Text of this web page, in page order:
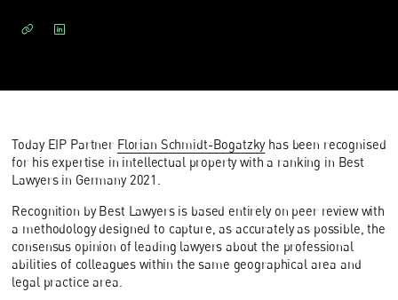
Today EIP Partner Florian Schmidt-Bogatzkyhas been recognised
for his expertise in intellectual property with a ranking in Best
Lawyers in Germany 2021.
Recognition by Best Lawyers is based entirely on peer review with
a methodology designed to capture, as accurately as possible, the
consensus opinion of leading lawyers about the professional
abilities of colleagues within the same geographical area and
legal practice area.